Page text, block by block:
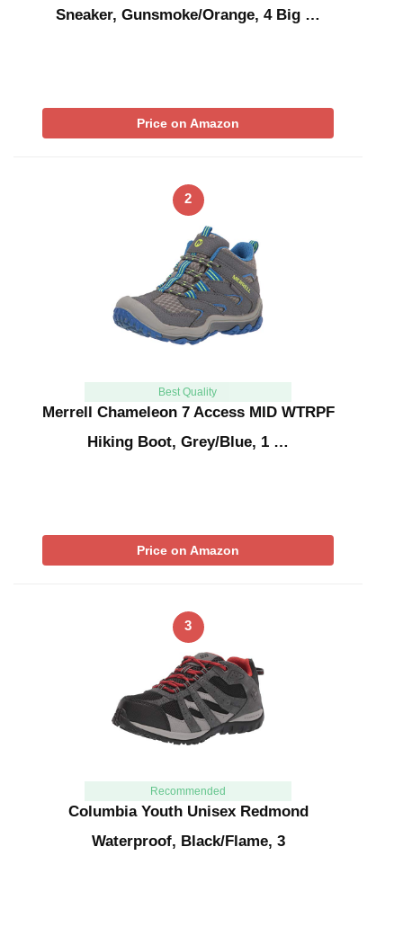
Sneaker, Gunsmoke/Orange, 4 Big …
Price on Amazon
2
Best Quality
Merrell Chameleon 7 Access MID WTRPF
Hiking Boot, Grey/Blue, 1 …
Price on Amazon
3
Recommended
Columbia Youth Unisex Redmond
Waterproof, Black/Flame, 3